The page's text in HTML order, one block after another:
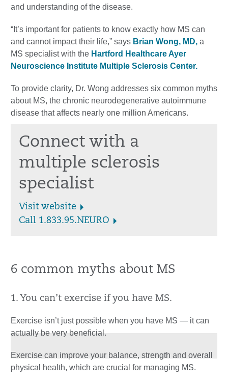
and understanding of the disease.
“It’s important for patients to know exactly how MS can
and cannot impact their life,” says Brian Wong, MD, a
MS specialist with the Hartford Healthcare Ayer
Neuroscience Institute Multiple Sclerosis Center.
To provide clarity, Dr. Wong addresses six common myths
about MS, the chronic neurodegenerative autoimmune
disease that affects nearly one million Americans.
Connect with a
multiple sclerosis
specialist
Visit website
Call 1.833.95.NEURO
6 common myths about MS
1. You can’t exercise if you have MS.
Exercise isn’t just possible when you have MS — it can
actually be very beneficial.
Exercise can improve your balance, strength and overall
physical health, which are crucial for managing MS.